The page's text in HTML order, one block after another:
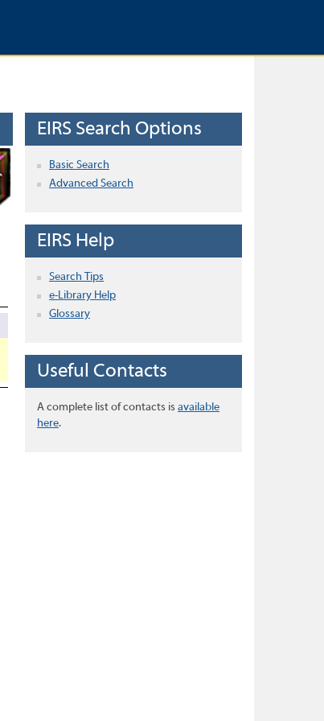
EIRS Search Options
Basic Search
Advanced Search
EIRS Help
Search Tips
e-Library Help
Glossary
Useful Contacts
A complete list of contacts is available
here.